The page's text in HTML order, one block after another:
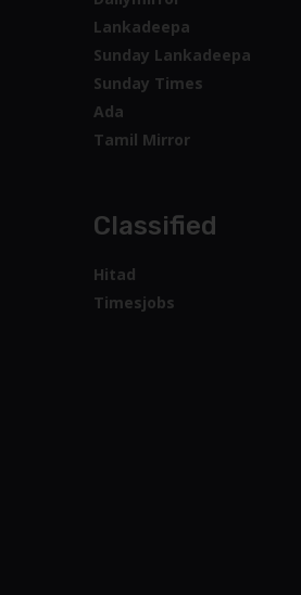
Lankadeepa
Sunday Lankadeepa
Sunday Times
Ada
Tamil Mirror
Classified
Hitad
Timesjobs